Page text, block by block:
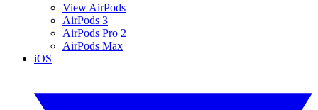
View AirPods
AirPods 3
AirPods Pro 2
AirPods Max
iOS